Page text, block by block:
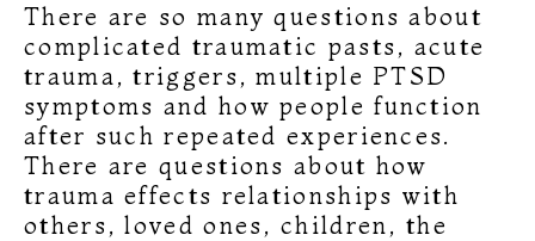
There are so many questions about
complicated traumatic pasts, acute
trauma, triggers, multiple PTSD
symptoms and how people function
after such repeated experiences.
There are questions about how
trauma effects relationships with
others, loved ones, children, the